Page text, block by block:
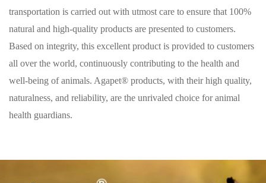
transportation is carried out with utmost care to ensure that 100%
natural and high-quality products are presented to customers.
Based on integrity, this excellent product is provided to customers
all over the world, continuously contributing to the health and
well-being of animals. Agapet® products, with their high quality,
naturalness, and reliability, are the unrivaled choice for animal
health guardians.